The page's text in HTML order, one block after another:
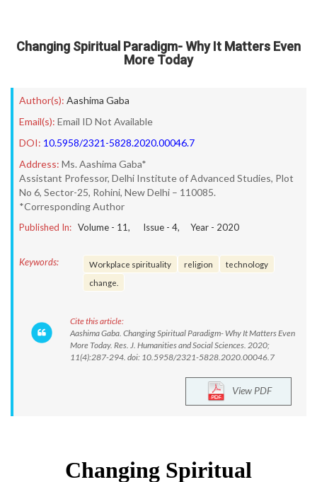
Changing Spiritual Paradigm- Why It Matters Even
More Today
Author(s): Aashima Gaba
Email(s): Email ID Not Available
DOI: 10.5958/2321-5828.2020.00046.7
Address: Ms. Aashima Gaba*
Assistant Professor, Delhi Institute of Advanced Studies, Plot
No 6, Sector-25, Rohini, New Delhi – 110085.
*Corresponding Author
Published In: Volume - 11, Issue - 4, Year - 2020
Keywords: Workplace spirituality religion
technology
change.
Cite this article:
Aashima Gaba. Changing Spiritual Paradigm- Why It Matters Even
More Today. Res. J. Humanities and Social Sciences. 2020;
11(4):287-294. doi: 10.5958/2321-5828.2020.00046.7
View PDF